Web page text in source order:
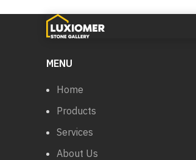
MENU
Home
Products
Services
About Us